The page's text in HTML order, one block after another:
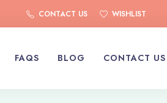
CONTACT US WISHLIST
FAQS BLOG CONTACT US